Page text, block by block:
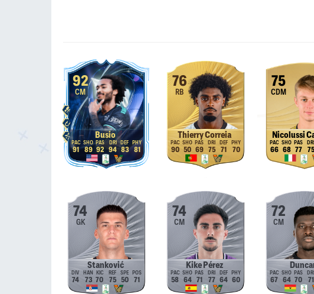
92
CM
Busio
91 89 92 94 83 81
76
RB
Thierry Correia
90 50 69 75 71 70
75
CDM
Nicolussi
66 68 77 75
74
GK
Stanković
74 73 70 75 50 71
74
CM
Kike Pérez
58 64 71 77 64 60
72
CM
67 64 70 71